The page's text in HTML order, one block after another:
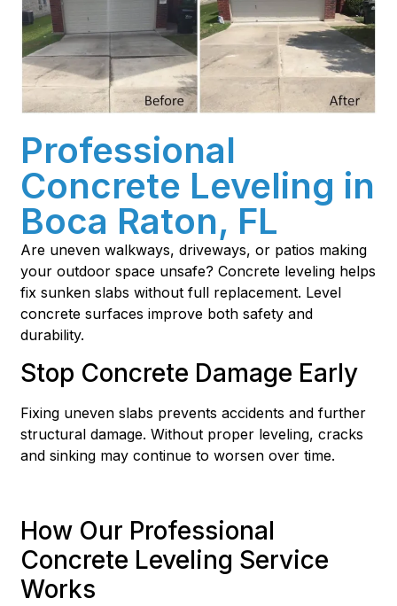
Professional
Concrete Leveling in
Boca Raton, FL
Are uneven walkways, driveways, or patios making
your outdoor space unsafe? Concrete leveling helps
fix sunken slabs without full replacement. Level
concrete surfaces improve both safety and
durability.
Stop Concrete Damage Early
Fixing uneven slabs prevents accidents and further
structural damage. Without proper leveling, cracks
and sinking may continue to worsen over time.
How Our Professional
Concrete Leveling Service
Works